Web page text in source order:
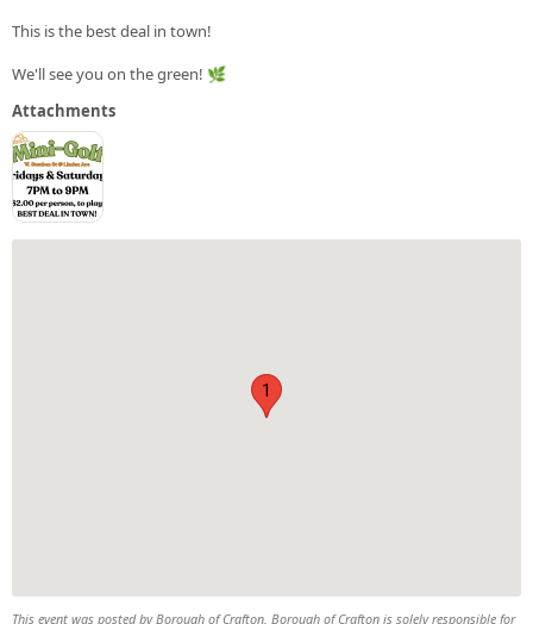
This is the best deal in town!
We'll see you on the green! 🌿
Attachments
1
This event was posted by Borough of Crafton. Borough of Crafton is solely responsible for